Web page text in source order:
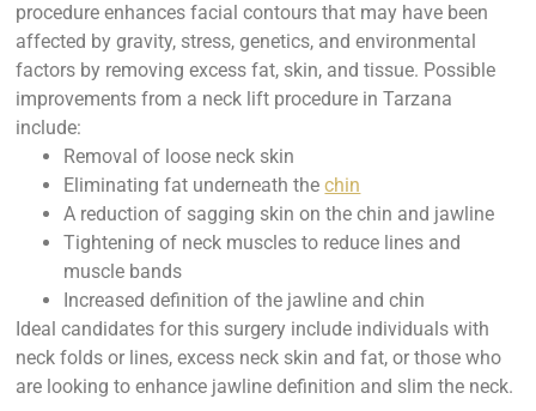
procedure enhances facial contours that may have been
affected by gravity, stress, genetics, and environmental
factors by removing excess fat, skin, and tissue. Possible
improvements from a neck lift procedure in Tarzana
include:
Removal of loose neck skin
Eliminating fat underneath thechin
A reduction of sagging skin on the chin and jawline
Tightening of neck muscles to reduce lines and
muscle bands
Increased definition of the jawline and chin
Ideal candidates for this surgery include individuals with
neck folds or lines, excess neck skin and fat, or those who
are looking to enhance jawline definition and slim the neck.